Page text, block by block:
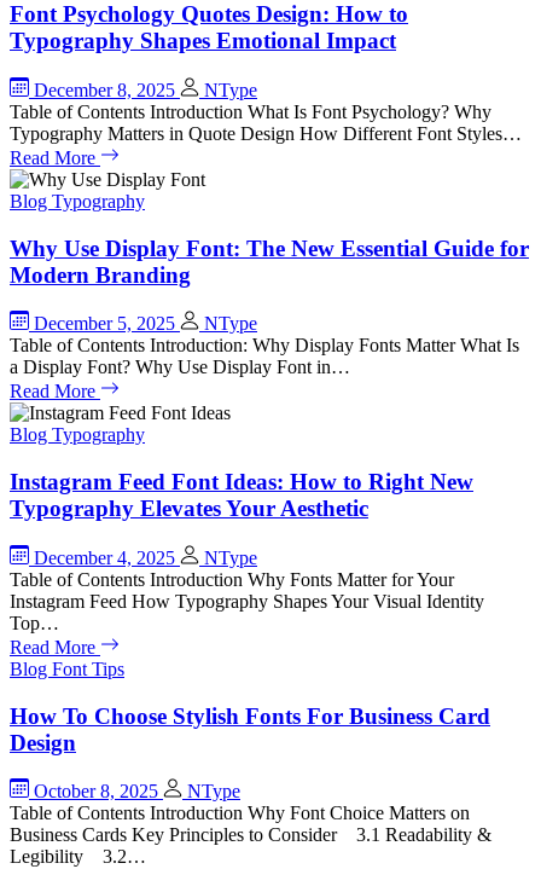
Font Psychology Quotes Design: How to
Typography Shapes Emotional Impact
December 8, 2025
NType
Table of Contents Introduction What Is Font Psychology? Why
Typography Matters in Quote Design How Different Font Styles…
Read More
Blog Typography
Why Use Display Font: The New Essential Guide for
Modern Branding
December 5, 2025
NType
Table of Contents Introduction: Why Display Fonts Matter What Is
a Display Font? Why Use Display Font in…
Read More
Blog Typography
Instagram Feed Font Ideas: How to Right New
Typography Elevates Your Aesthetic
December 4, 2025
NType
Table of Contents Introduction Why Fonts Matter for Your
Instagram Feed How Typography Shapes Your Visual Identity
Top…
Read More
Blog Font Tips
How To Choose Stylish Fonts For Business Card
Design
October 8, 2025
NType
Table of Contents Introduction Why Font Choice Matters on
Business Cards Key Principles to Consider 3.1 Readability &
Legibility 3.2…